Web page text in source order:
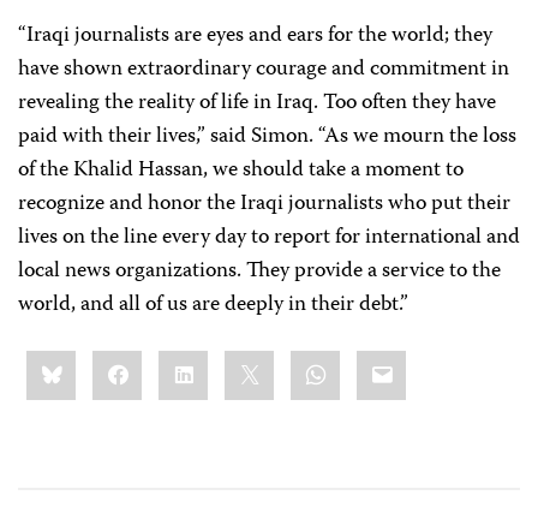
“Iraqi journalists are eyes and ears for the world; they
have shown extraordinary courage and commitment in
revealing the reality of life in Iraq. Too often they have
paid with their lives,” said Simon. “As we mourn the loss
of the Khalid Hassan, we should take a moment to
recognize and honor the Iraqi journalists who put their
lives on the line every day to report for international and
local news organizations. They provide a service to the
world, and all of us are deeply in their debt.”
Share
this:BlueskyFacebookLinkedIn WhatsApp
Email